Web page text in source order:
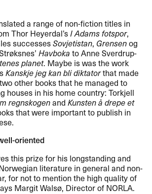
a range of non-fiction titles in
Thor Heyerdal’sI Adams fotspor,
successesSovjetistan, Grensenog
Havbokato Anne Sverdrup-
planet. Maybe is was the work
Kanskje jeg kan bli diktatorthat made
other books that he managed to
houses in his home country: Torkjell
regnskogenandKunsten å drepe et
that were important to publish in
oriented
this prize for his longstanding and
literature in general and non-
for not to mention the high quality of
Margit Walsø, Director of NORLA.